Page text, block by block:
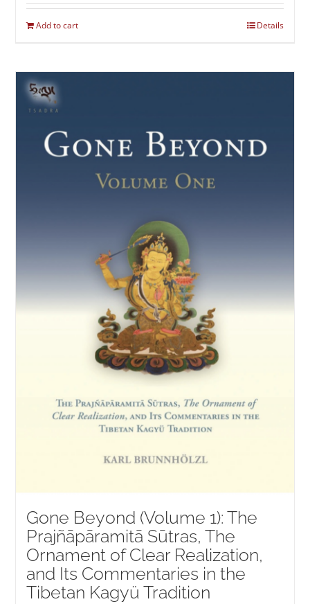
Add to cart Details
Gone Beyond (Volume 1): The
Prajñāpāramitā Sūtras, The
Ornament of Clear Realization,
and Its Commentaries in the
Tibetan Kagyü Tradition